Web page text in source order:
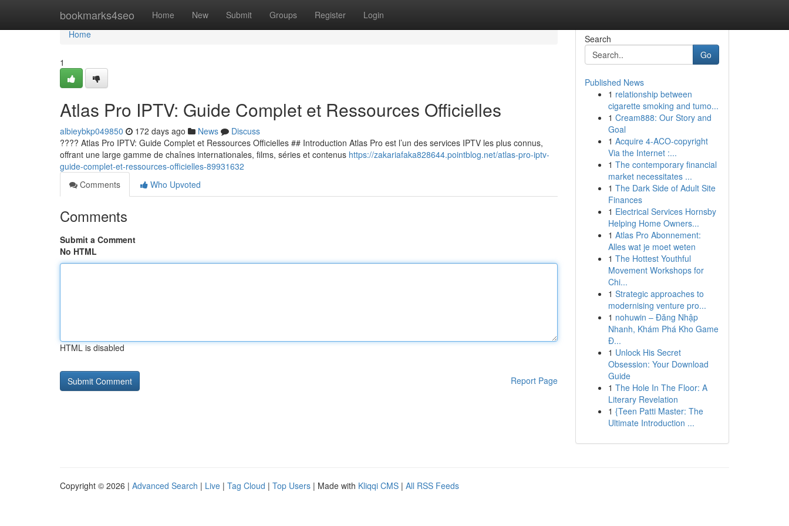
bookmarks4seo Home New Submit Groups Register Login
Home
Home
1
Atlas Pro IPTV: Guide Complet et Ressources Officielles
albieybkp049850 172 days ago News
Discuss
???? Atlas Pro IPTV: Guide Complet et Ressources Officielles ## Introduction Atlas Pro est l’un des services IPTV les plus connus,
offrant une large gamme de chaînes internationales, films, séries et contenus https://zakariafaka828644.pointblog.net/atlas-pro-iptv-
guide-complet-et-ressources-officielles-89931632
Comments
Who Upvoted
Comments
Submit a Comment
No HTML
HTML is disabled
Report Page
Search
Go
Published News
1 relationship between
cigarette smoking and tumo...
1 Cream888: Our Story and
Goal
1 Acquire 4-ACO-copyright
Via the Internet :...
1 The contemporary financial
market necessitates ...
1 The Dark Side of Adult Site
Finances
1 Electrical Services Hornsby
Helping Home Owners...
1 Atlas Pro Abonnement:
Alles wat je moet weten
1 The Hottest Youthful
Movement Workshops for
Chi...
1 Strategic approaches to
modernising venture pro...
1 nohuwin – Đăng Nhập
Nhanh, Khám Phá Kho Game
Đ...
1 Unlock His Secret
Obsession: Your Download
Guide
1 The Hole In The Floor: A
Literary Revelation
1 {Teen Patti Master: The
Ultimate Introduction ...
Copyright © 2026 | Advanced Search | Live | Tag Cloud | Top Users | Made with Kliqqi CMS | All RSS Feeds